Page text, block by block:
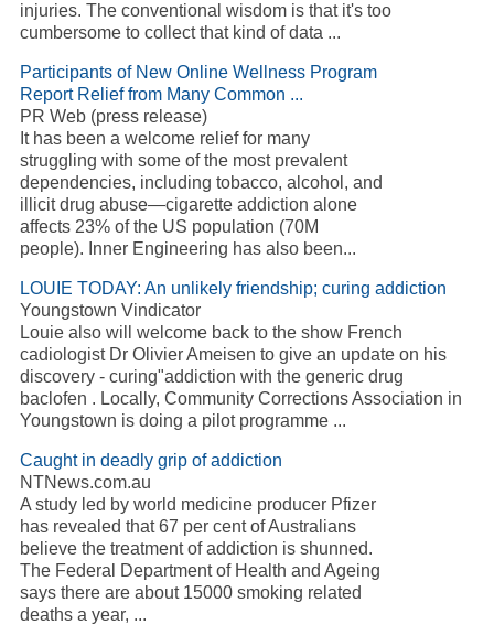
injuries. The conventional wisdom is that it's too
cumbersome to collect that kind of data ...
Participants of New Online Wellness Program
Report Relief from Many Common ...
PR Web (press release)
It has been a welcome relief for many
struggling with some of the most prevalent
dependencies, including tobacco, alcohol, and
illicit drug abuse—cigarette addiction alone
affects 23% of the US population (70M
people). Inner Engineering has also been...
LOUIE TODAY: An unlikely friendship; curing addiction
Youngstown Vindicator
Louie also will welcome back to the show French
cadiologist Dr Olivier Ameisen to give an update on his
discovery - curing"addiction with the generic drug
baclofen . Locally, Community Corrections Association in
Youngstown is doing a pilot programme ...
Caught in deadly grip of addiction
NTNews.com.au
A study led by world medicine producer Pfizer
has revealed that 67 per cent of Australians
believe the treatment of addiction is shunned.
The Federal Department of Health and Ageing
says there are about 15000 smoking related
deaths a year, ...